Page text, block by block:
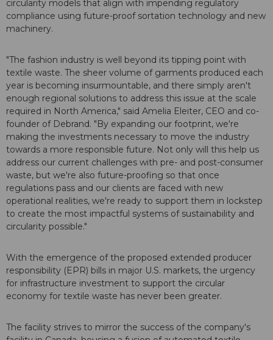
circularity models that align with impending regulatory
compliance using future-proof sortation technology and new
machinery.
"The fashion industry is well beyond its tipping point with
textile waste. The sheer volume of garments produced each
year is becoming insurmountable, and there simply aren't
enough regional solutions to address this issue at the scale
required in North America," said Amelia Eleiter, CEO and co-
founder of Debrand. "By expanding our footprint, we're
making the investments necessary to move the industry
towards a more responsible future. Not only will this help us
address our current challenges with pre- and post-consumer
waste, but we're also future-proofing so that once
regulations pass and our clients are faced with new
operational realities, we're ready to support them in lockstep
to create the most impactful systems of sustainability and
circularity possible."
With the emergence of the proposed extended producer
responsibility (EPR) bills in major U.S. markets, the urgency
for infrastructure investment to support the circular
economy for textile waste has never been greater.
The facility strives to mirror the success of the company's